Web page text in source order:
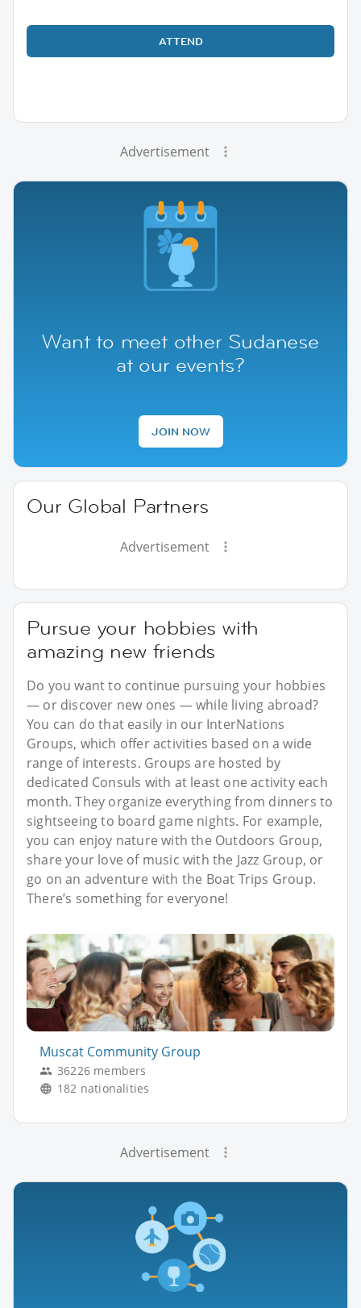
ATTEND
Advertisement
Want to meet other Sudanese
at our events?
JOIN NOW
Our Global Partners
Advertisement
Pursue your hobbies with
amazing new friends
Do you want to continue pursuing your hobbies
— or discover new ones — while living abroad?
You can do that easily in our InterNations
Groups, which offer activities based on a wide
range of interests. Groups are hosted by
dedicated Consuls with at least one activity each
month. They organize everything from dinners to
sightseeing to board game nights. For example,
you can enjoy nature with the Outdoors Group,
share your love of music with the Jazz Group, or
go on an adventure with the Boat Trips Group.
There’s something for everyone!
Muscat Community Group
36226 members
182 nationalities
Advertisement